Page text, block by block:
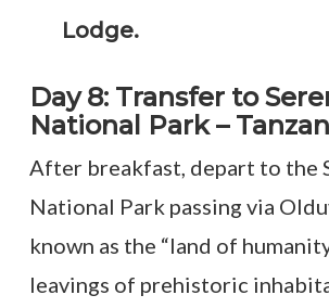
Lodge.
Day 8: Transfer to
National Park –
After breakfast, depart to the
National Park passing via
known as the “land of
leavings of prehistoric